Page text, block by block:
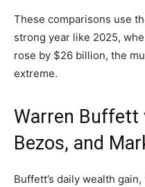
These comparisons use
strong year like 2025,
rose by $26 billion, the
extreme.
Warren Buffett
Bezos, and
Buffett’s daily wealth